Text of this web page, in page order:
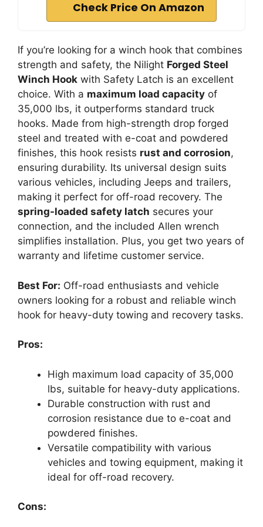
Check Price On Amazon
If you’re looking for a winch hook that combines
strength and safety, the Nilight Forged Steel
Winch Hook with Safety Latch is an excellent
choice. With a maximum load capacity of
35,000 lbs, it outperforms standard truck
hooks. Made from high-strength drop forged
steel and treated with e-coat and powdered
finishes, this hook resists rust and corrosion,
ensuring durability. Its universal design suits
various vehicles, including Jeeps and trailers,
making it perfect for off-road recovery. The
spring-loaded safety latch secures your
connection, and the included Allen wrench
simplifies installation. Plus, you get two years of
warranty and lifetime customer service.
Best For: Off-road enthusiasts and vehicle
owners looking for a robust and reliable winch
hook for heavy-duty towing and recovery tasks.
Pros:
High maximum load capacity of 35,000
lbs, suitable for heavy-duty applications.
Durable construction with rust and
corrosion resistance due to e-coat and
powdered finishes.
Versatile compatibility with various
vehicles and towing equipment, making it
ideal for off-road recovery.
Cons: